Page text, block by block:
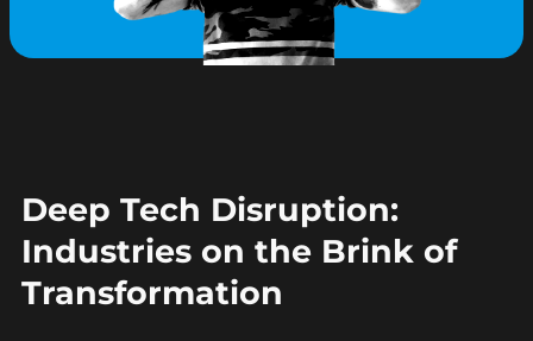
Deep Tech Disruption:
Industries on the Brink of
Transformation